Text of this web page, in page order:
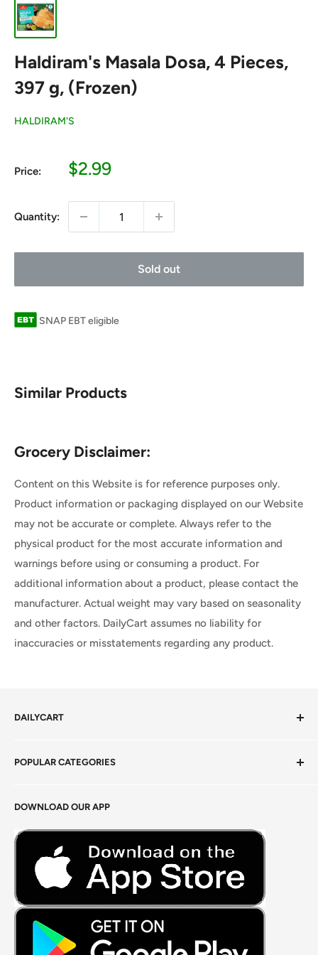
Haldiram's Masala Dosa, 4 Pieces,
397 g, (Frozen)
HALDIRAM'S
Price:
Sale
$2.99
Quantity:
Sold out
SNAP EBT eligible
Similar Products
Grocery Disclaimer:
Content on this Website is for reference purposes only.
Product information or packaging displayed on our Website
may not be accurate or complete. Always refer to the
physical product for the most accurate information and
warnings before using or consuming a product. For
additional information about a product, please contact the
manufacturer. Actual weight may vary based on seasonality
and other factors. DailyCart assumes no liability for
inaccuracies or misstatements regarding any product.
DAILYCART
Terms of Service
Careers
DOWNLOAD OUR APP
POPULAR CATEGORIES
Foods Grains & Flours
Fresh Meat
Masalas, Spices & Pastes